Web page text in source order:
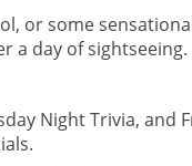
or some
a day of sightseeing.
Night Trivia, and